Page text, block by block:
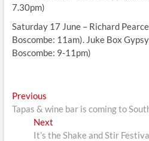
7.30pm)
Saturday 17 June – Richard
Boscombe: 11am). Juke Box
Boscombe: 9-11pm)
Post
navigation
PreviousPrevious
post:
Tapas & wine bar is coming to
Next
post:
It’s the Shake and Stir